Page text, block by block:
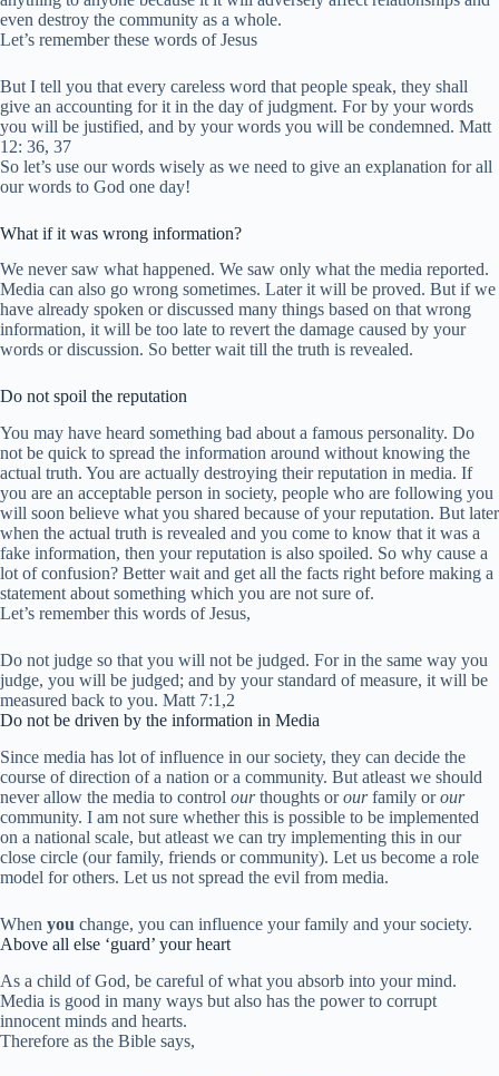
even destroy the community as a whole.
Let’s remember these words of Jesus
But I tell you that every careless word that people speak, they shall
give an accounting for it in the day of judgment. For by your words
you will be justified, and by your words you will be condemned. Matt
12: 36, 37
So let’s use our words wisely as we need to give an explanation for all
our words to God one day!
What if it was wrong information?
We never saw what happened. We saw only what the media reported.
Media can also go wrong sometimes. Later it will be proved. But if we
have already spoken or discussed many things based on that wrong
information, it will be too late to revert the damage caused by your
words or discussion. So better wait till the truth is revealed.
Do not spoil the reputation
You may have heard something bad about a famous personality. Do
not be quick to spread the information around without knowing the
actual truth. You are actually destroying their reputation in media. If
you are an acceptable person in society, people who are following you
will soon believe what you shared because of your reputation. But later
when the actual truth is revealed and you come to know that it was a
fake information, then your reputation is also spoiled. So why cause a
lot of confusion? Better wait and get all the facts right before making a
statement about something which you are not sure of.
Let’s remember this words of Jesus,
Do not judge so that you will not be judged. For in the same way you
judge, you will be judged; and by your standard of measure, it will be
measured back to you. Matt 7:1,2
Do not be driven by the information in Media
Since media has lot of influence in our society, they can decide the
course of direction of a nation or a community. But atleast we should
never allow the media to control ourthoughts orourfamily orour
community. I am not sure whether this is possible to be implemented
on a national scale, but atleast we can try implementing this in our
close circle (our family, friends or community). Let us become a role
model for others. Let us not spread the evil from media.
When you change, you can influence your family and your society.
Above all else ‘guard’ your heart
As a child of God, be careful of what you absorb into your mind.
Media is good in many ways but also has the power to corrupt
innocent minds and hearts.
Therefore as the Bible says,